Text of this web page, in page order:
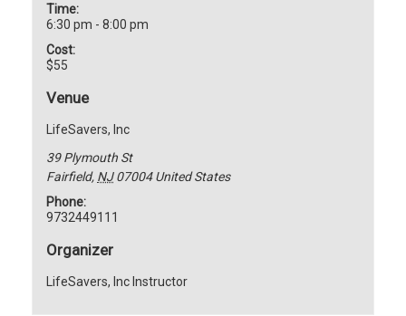
Time:
6:30 pm - 8:00 pm
Cost:
$55
Venue
LifeSavers, Inc
39 Plymouth St
Fairfield, NJ 07004 United States
Phone:
9732449111
Organizer
LifeSavers, Inc Instructor